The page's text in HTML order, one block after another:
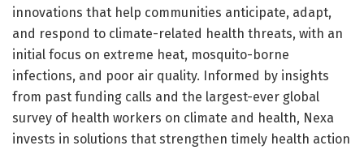
innovations that help communities anticipate, adapt,
and respond to climate-related health threats, with an
initial focus on extreme heat, mosquito-borne
infections, and poor air quality. Informed by insights
from past funding calls and the largest-ever global
survey of health workers on climate and health, Nexa
invests in solutions that strengthen timely health action